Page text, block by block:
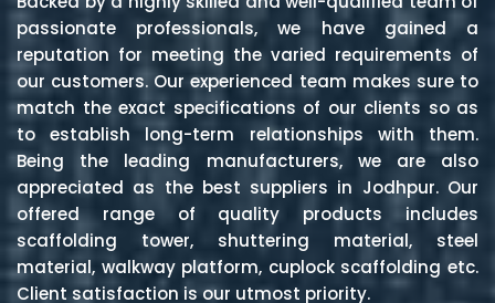
passionate professionals, we have gained a
reputation for meeting the varied requirements of
our customers. Our experienced team makes sure to
match the exact specifications of our clients so as
to establish long-term relationships with them.
Being the leading manufacturers, we are also
appreciated as the best suppliers in Jodhpur. Our
offered range of quality products includes
scaffolding tower, shuttering material, steel
material, walkway platform, cuplock scaffolding etc.
Client satisfaction is our utmost priority.